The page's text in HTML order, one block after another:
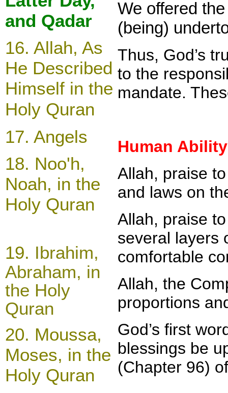
and Qadar
16. Allah, As
He Described
Himself in the
Holy Quran
17. Angels
18. Noo'h,
Noah, in the
Holy Quran
19. Ibrahim,
Abraham, in
the Holy
Quran
20. Moussa,
Moses, in the
Holy Quran
We offered
(being)
Thus, God’s
to the
mandate.
Human
Allah, praise
and laws on
Allah, praise
several layers
comfortable
Allah, the
proportions
God’s first
blessings be
(Chapter 96)